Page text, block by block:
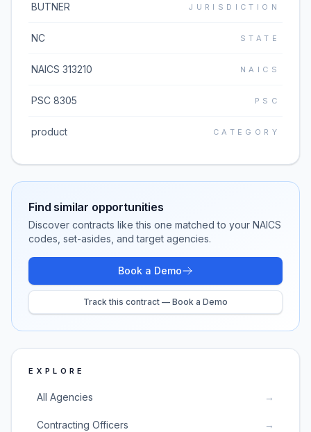
BUTNER JURISDICTION
NC STATE
NAICS 313210 NAICS
PSC 8305 PSC
product CATEGORY
Find similar opportunities
Discover contracts like this one matched to your NAICS
codes, set-asides, and target agencies.
Book a Demo
Track this contract — Book a Demo
EXPLORE
All Agencies →
Contracting Officers →